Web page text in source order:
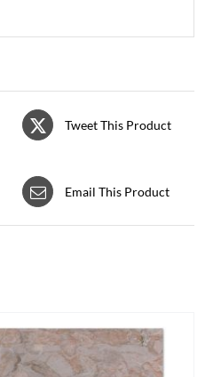
Tweet This Product
Email This Product